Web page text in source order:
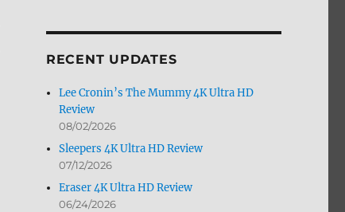
RECENT UPDATES
Lee Cronin’s The Mummy 4K Ultra HD
Review
08/02/2026
Sleepers 4K Ultra HD Review
07/12/2026
Eraser 4K Ultra HD Review
06/24/2026